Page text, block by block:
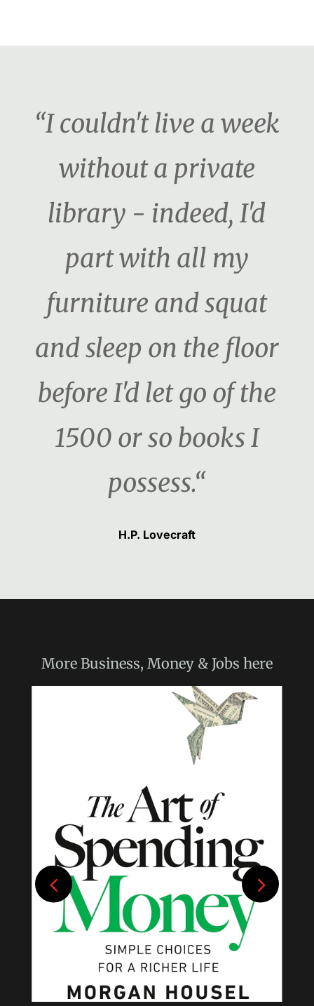
“I couldn't live a week
without a private
library - indeed, I'd
part with all my
furniture and squat
and sleep on the floor
before I'd let go of the
1500 or so books I
possess.“
H.P. Lovecraft
More Business, Money & Jobs here